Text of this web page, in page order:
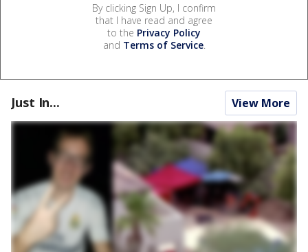
By clicking Sign Up, I confirm
that I have read and agree
to the Privacy Policy
and Terms of Service.
Just In... View More